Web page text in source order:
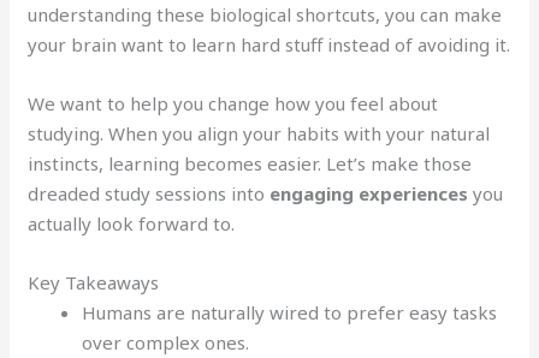
understanding these biological shortcuts, you can make
your brain want to learn hard stuff instead of avoiding it.
We want to help you change how you feel about
studying. When you align your habits with your natural
instincts, learning becomes easier. Let’s make those
dreaded study sessions into engaging experiences you
actually look forward to.
Key Takeaways
Humans are naturally wired to prefer easy tasks
over complex ones.